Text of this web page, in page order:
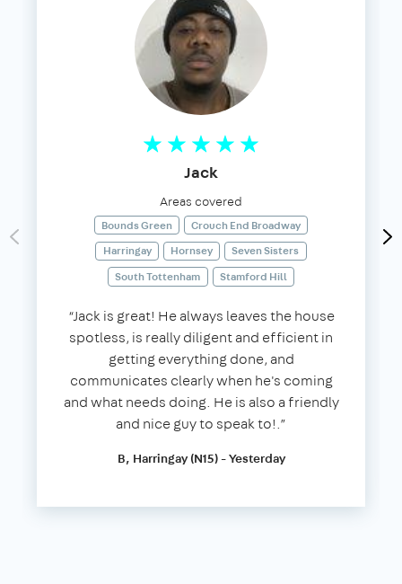
Jack
Areas covered
Bounds Green
Crouch End Broadway
Harringay
Hornsey
Seven Sisters
South Tottenham
Stamford Hill
“Jack is great! He always leaves the house
spotless, is really diligent and efficient in
getting everything done, and
communicates clearly when he's coming
and what needs doing. He is also a friendly
and nice guy to speak to!.”
B, Harringay (N15) - Yesterday